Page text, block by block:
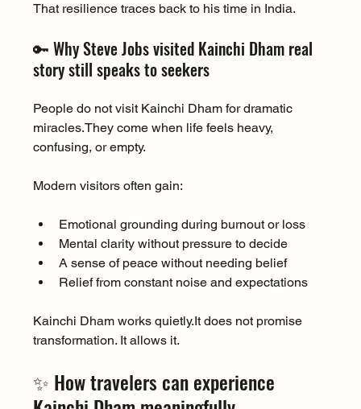
That resilience traces back to his time in India.
🔑 Why Steve Jobs visited Kainchi Dham real
story still speaks to seekers
People do not visit Kainchi Dham for dramatic
miracles.They come when life feels heavy,
confusing, or empty.
Modern visitors often gain:
Emotional grounding during burnout or loss
Mental clarity without pressure to decide
A sense of peace without needing belief
Relief from constant noise and expectations
Kainchi Dham works quietly.It does not promise
transformation. It allows it.
✨ How travelers can experience